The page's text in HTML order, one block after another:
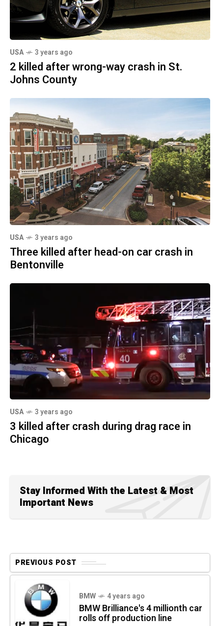
USA 3 years ago
2 killed after wrong-way crash in St.
Johns County
USA 3 years ago
Three killed after head-on car crash in
Bentonville
USA 3 years ago
3 killed after crash during drag race in
Chicago
Stay Informed With the Latest & Most
Important News
PREVIOUS POST
BMW 4 years ago
BMW Brilliance's 4 millionth car
rolls off production line